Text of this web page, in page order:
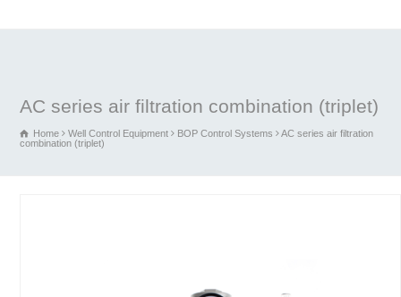
AC series air filtration combination (triplet)
Home Well Control Equipment BOP Control Systems
AC series air filtration
combination (triplet)